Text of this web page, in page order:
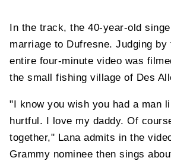
In the track, the 40-year-old
marriage to Dufresne. Judging
entire four-minute video was
the small fishing village of Des
"I know you wish you had a man
hurtful. I love my daddy. Of
together," Lana admits in the
Grammy nominee then sings